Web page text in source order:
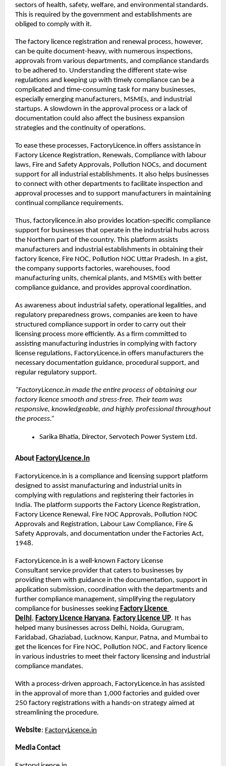
sectors of health, safety, welfare, and environmental standards.
This is required by the government and establishments are
obliged to comply with it.
The factory licence registration and renewal process, however,
can be quite document-heavy, with numerous inspections,
approvals from various departments, and compliance standards
to be adhered to. Understanding the different state-wise
regulations and keeping up with timely compliance can be a
complicated and time-consuming task for many businesses,
especially emerging manufacturers, MSMEs, and industrial
startups. A slowdown in the approval process or a lack of
documentation could also affect the business expansion
strategies and the continuity of operations.
To ease these processes, FactoryLicence.in offers assistance in
Factory Licence Registration, Renewals, Compliance with labour
laws, Fire and Safety Approvals, Pollution NOCs, and document
support for all industrial establishments. It also helps businesses
to connect with other departments to facilitate inspection and
approval processes and to support manufacturers in maintaining
continual compliance requirements.
Thus, factorylicence.in also provides location-specific compliance
support for businesses that operate in the industrial hubs across
the Northern part of the country. This platform assists
manufacturers and industrial establishments in obtaining their
factory licence, Fire NOC, Pollution NOC Uttar Pradesh. In a gist,
the company supports factories, warehouses, food
manufacturing units, chemical plants, and MSMEs with better
compliance guidance, and provides approval coordination.
As awareness about industrial safety, operational legalities, and
regulatory preparedness grows, companies are keen to have
structured compliance support in order to carry out their
licensing process more efficiently. As a firm committed to
assisting manufacturing industries in complying with factory
license regulations, FactoryLicence.in offers manufacturers the
necessary documentation guidance, procedural support, and
regular regulatory support.
“FactoryLicence.in made the entire process of obtaining our
factory licence smooth and stress-free. Their team was
responsive, knowledgeable, and highly professional throughout
the process.”
Sarika Bhatia, Director, Servotech Power System Ltd.
About FactoryLicence.in
FactoryLicence.in is a compliance and licensing support platform
designed to assist manufacturing and industrial units in
complying with regulations and registering their factories in
India. The platform supports the Factory Licence Registration,
Factory Licence Renewal, Fire NOC Approvals, Pollution NOC
Approvals and Registration, Labour Law Compliance, Fire &
Safety Approvals, and documentation under the Factories Act,
1948.
FactoryLicence.in is a well-known Factory License
Consultant service provider that caters to businesses by
providing them with guidance in the documentation, support in
application submission, coordination with the departments and
further compliance management, simplifying the regulatory
compliance for businesses seeking Factory Licence
Delhi, Factory Licence Haryana, Factory Licence UP. It has
helped many businesses across Delhi, Noida, Gurugram,
Faridabad, Ghaziabad, Lucknow, Kanpur, Patna, and Mumbai to
get the licences for Fire NOC, Pollution NOC, and Factory licence
in various industries to meet their factory licensing and industrial
compliance mandates.
With a process-driven approach, FactoryLicence.in has assisted
in the approval of more than 1,000 factories and guided over
250 factory registrations with a hands-on strategy aimed at
streamlining the procedure.
Website: FactoryLicence.in
Media Contact